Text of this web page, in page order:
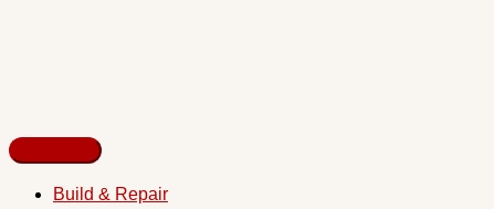
Build & Repair